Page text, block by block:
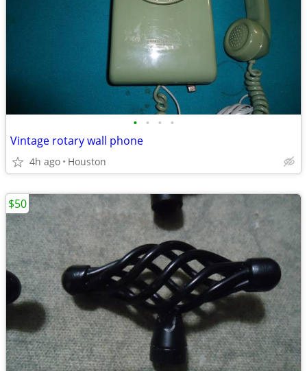
• • • •
Vintage rotary wall phone
4h ago Houston
$50